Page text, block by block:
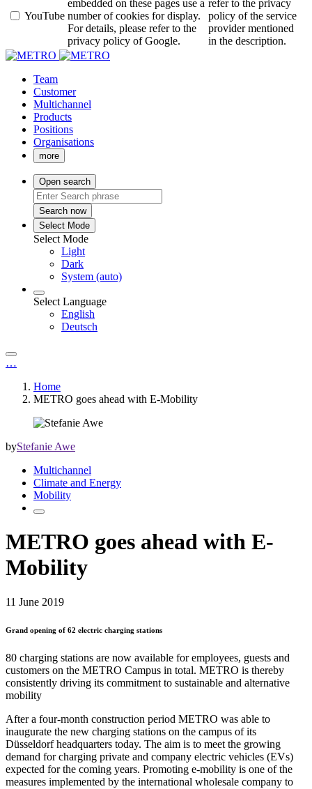
YouTube
embedded on these pages use a
number of cookies for display.
For details, please refer to the
privacy policy of Google.
refer to the privacy
policy of the service
provider mentioned
in the description.
Team
Customer
Multichannel
Products
Positions
Organisations
more
Open search
Search now
Select Mode
Select Mode
Light
Dark
System (auto)
Select Language
English
Deutsch
…
Home
METRO goes ahead with E-Mobility
byStefanie Awe
Multichannel
Climate and Energy
Mobility
METRO goes ahead with E-
Mobility
11 June 2019
Grand opening of 62 electric charging stations
80 charging stations are now available for employees, guests and
customers on the METRO Campus in total. METRO is thereby
consistently driving its commitment to sustainable and alternative
mobility
After a four-month construction period METRO was able to
inaugurate the new charging stations on the campus of its
Düsseldorf headquarters today. The aim is to meet the growing
demand for charging private and company electric vehicles (EVs)
expected for the coming years. Promoting e-mobility is one of the
measures implemented by the international wholesale company to